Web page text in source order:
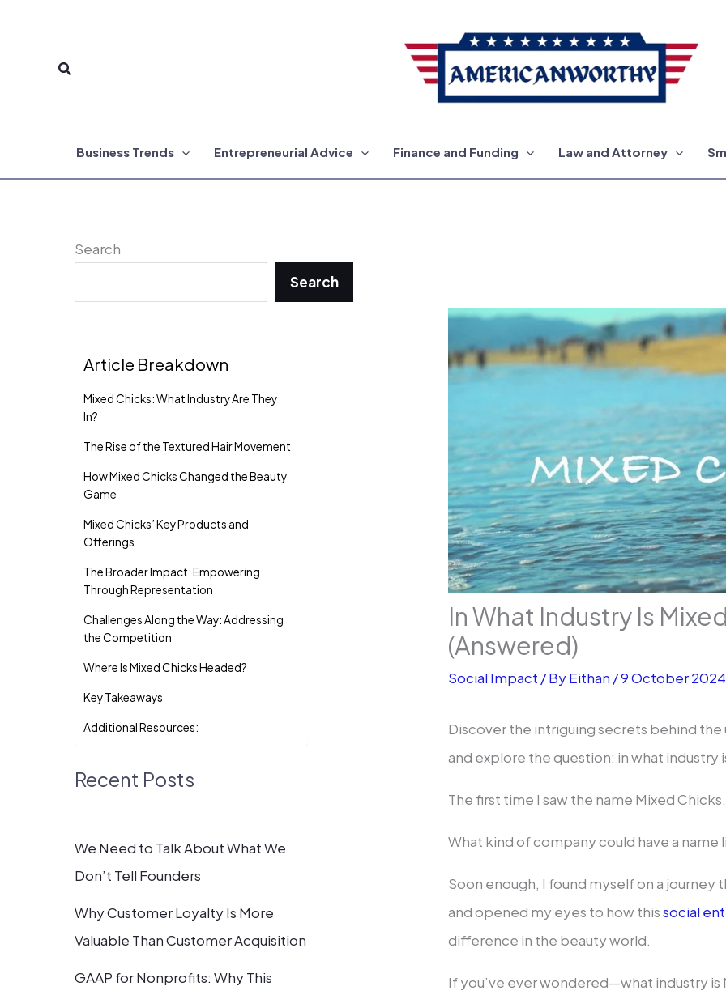
Search
Business Trends Entrepreneurial Advice Finance and Funding Law and Attorney
Search
Search
Article Breakdown
Mixed Chicks: What Industry Are They
In?
The Rise of the Textured Hair Movement
How Mixed Chicks Changed the Beauty
Game
Mixed Chicks’ Key Products and
Offerings
The Broader Impact: Empowering
Through Representation
Challenges Along the Way: Addressing
the Competition
Where Is Mixed Chicks Headed?
Key Takeaways
Additional Resources:
Recent Posts
We Need to Talk About What We
Don’t Tell Founders
Why Customer Loyalty Is More
Valuable Than Customer Acquisition
GAAP for Nonprofits: Why This
In What Industry Is
(Answered)
Social Impact / ByEithan /9 October 2024
Discover the intriguing secrets behind the
and explore the question: in what industry
The first time I saw the name Mixed
What kind of company could have a name
Soon enough, I found myself on a journey
and opened my eyes to how thissocial
difference in the beauty world.
If you’ve ever wondered—what industry is